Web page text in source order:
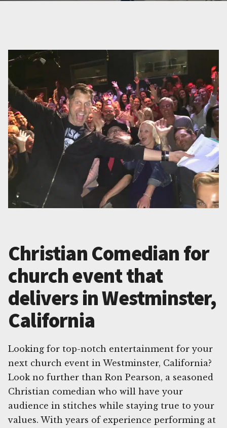
Christian Comedian for
church event that
delivers in Westminster,
California
Looking for top-notch entertainment for your
next church event in Westminster, California?
Look no further than Ron Pearson, a seasoned
Christian comedian who will have your
audience in stitches while staying true to your
values. With years of experience performing at